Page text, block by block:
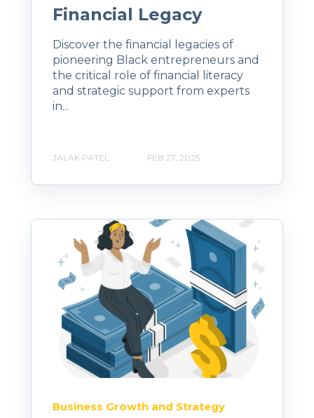
Financial Legacy
Discover the financial legacies of
pioneering Black entrepreneurs and
the critical role of financial literacy
and strategic support from experts
in...
JALAK PATEL FEB 27, 2025
Business Growth and Strategy